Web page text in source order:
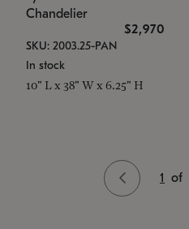
Chandelier
$2,970
SKU: 2003.25-PAN
In stock
10" L x 38" W x 6.25" H
1 of